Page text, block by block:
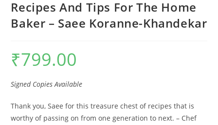
Recipes And Tips For The Home
Baker – Saee Koranne-Khandekar
₹799.00
Signed Copies Available
Thank you, Saee for this treasure chest of recipes that is
worthy of passing on from one generation to next. – Chef